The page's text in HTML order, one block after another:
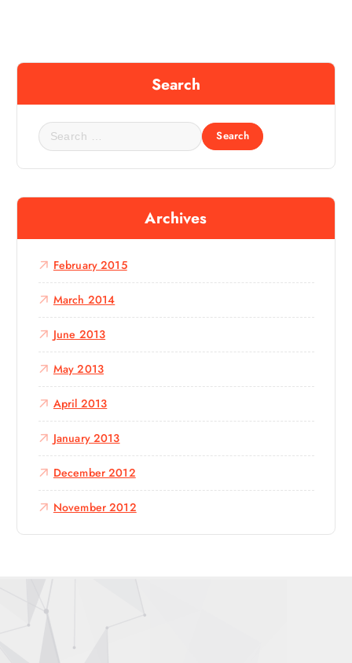
Search
S
e
a
c
f
r
Archives
February 2015
March 2014
June 2013
May 2013
April 2013
January 2013
December 2012
November 2012